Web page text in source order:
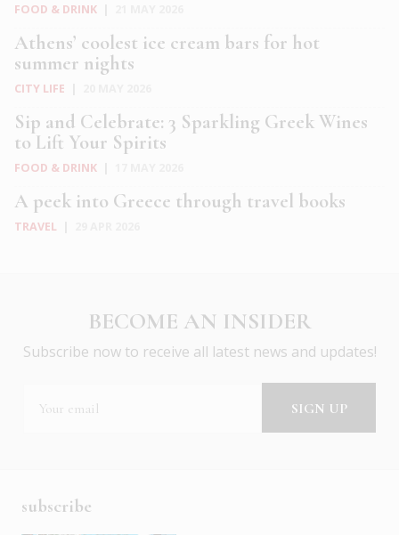
FOOD & DRINK
Athens’ coolest ice cream bars for hot
summer nights
CITY LIFE
Sip and Celebrate: 3 Sparkling Greek Wines
to Lift Your Spirits
FOOD & DRINK
A peek into Greece through travel books
TRAVEL
BECOME AN INSIDER
Subscribe now to receive all latest news and updates!
subscribe